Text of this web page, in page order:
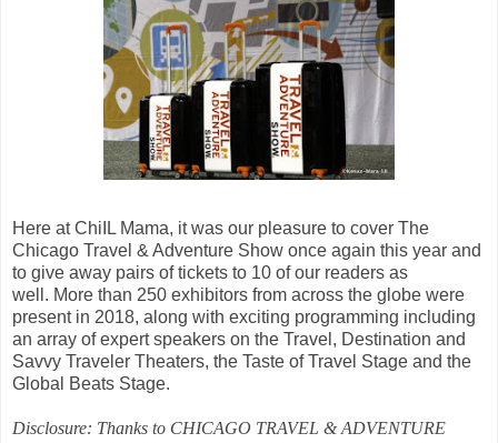
Here at ChiIL Mama, it was our pleasure to cover The
Chicago Travel & Adventure Show once again this year and
to give away pairs of tickets to 10 of our readers as
well. More than 250 exhibitors from across the globe were
present in 2018, along with exciting programming including
an array of expert speakers on the Travel, Destination and
Savvy Traveler Theaters, the Taste of Travel Stage and the
Global Beats Stage.
Disclosure: Thanks to CHICAGO TRAVEL & ADVENTURE